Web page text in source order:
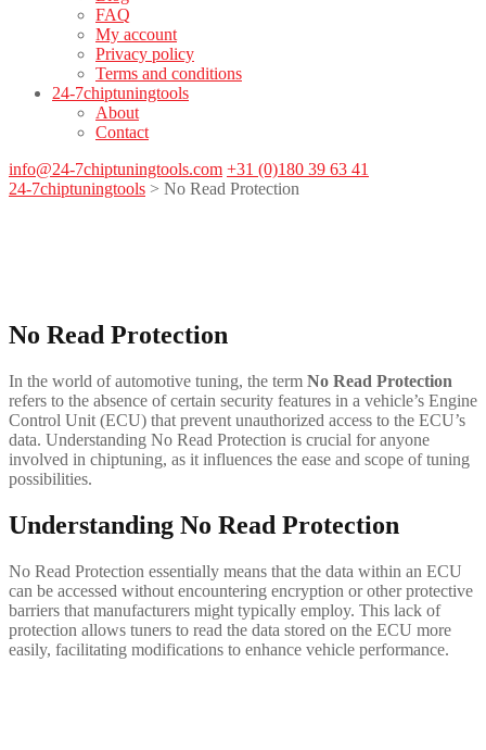
FAQ
My account
Privacy policy
Terms and conditions
24-7chiptuningtools
About
Contact
info@24-7chiptuningtools.com +31 (0)180 39 63 41
24-7chiptuningtools > No Read Protection
No Read Protection
In the world of automotive tuning, the term No Read Protection
refers to the absence of certain security features in a vehicle’s Engine
Control Unit (ECU) that prevent unauthorized access to the ECU’s
data. Understanding No Read Protection is crucial for anyone
involved in chiptuning, as it influences the ease and scope of tuning
possibilities.
Understanding No Read Protection
No Read Protection essentially means that the data within an ECU
can be accessed without encountering encryption or other protective
barriers that manufacturers might typically employ. This lack of
protection allows tuners to read the data stored on the ECU more
easily, facilitating modifications to enhance vehicle performance.